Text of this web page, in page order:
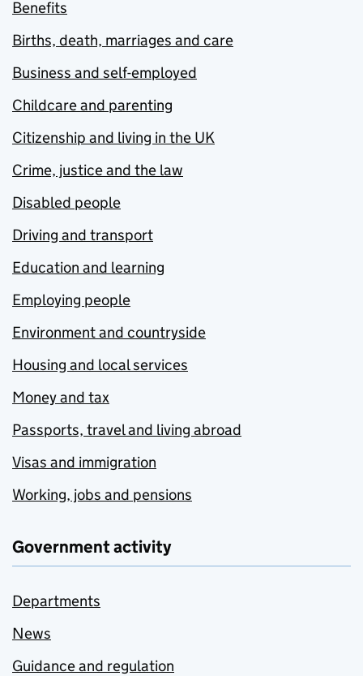
Benefits
Births, death, marriages and care
Business and self-employed
Childcare and parenting
Citizenship and living in the UK
Crime, justice and the law
Disabled people
Driving and transport
Education and learning
Employing people
Environment and countryside
Housing and local services
Money and tax
Passports, travel and living abroad
Visas and immigration
Working, jobs and pensions
Government activity
Departments
News
Guidance and regulation